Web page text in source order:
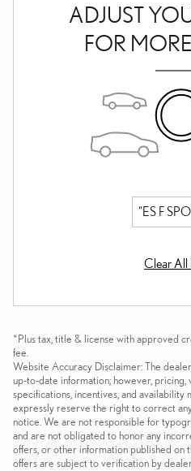
ADJUST
FOR
“ES F
Clear All
*Plus tax, title & license with approved
fee.
Website Accuracy Disclaimer: The
up-to-date information; however, pricing,
specifications, incentives, and
expressly reserve the right to correct
notice. We are not responsible for
and are not obligated to honor any
offers, or other information published on
offers are subject to verification by